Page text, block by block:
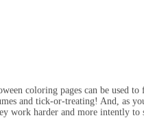
coloring pages can be used
and tick-or-treating! And, as
work harder and more intently